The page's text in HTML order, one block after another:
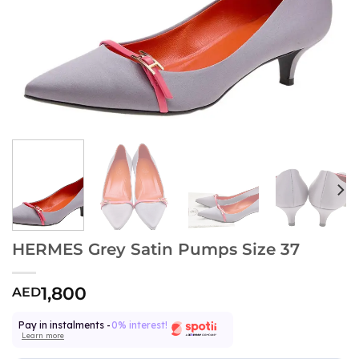
HERMES Grey Satin Pumps Size 37
AED1,800
Pay in instalments - 0% interest!
Learn more